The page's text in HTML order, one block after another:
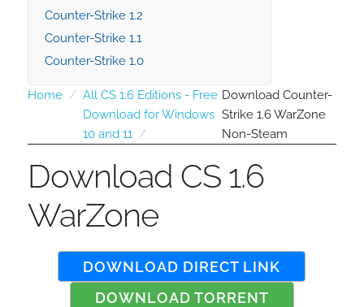
Counter-Strike 1.2
Counter-Strike 1.1
Counter-Strike 1.0
Home
All CS 1.6 Editions - Free
Download for Windows
10 and 11
Download Counter-
Strike 1.6 WarZone
Non-Steam
Download CS 1.6
WarZone
DOWNLOAD DIRECT LINK
DOWNLOAD TORRENT